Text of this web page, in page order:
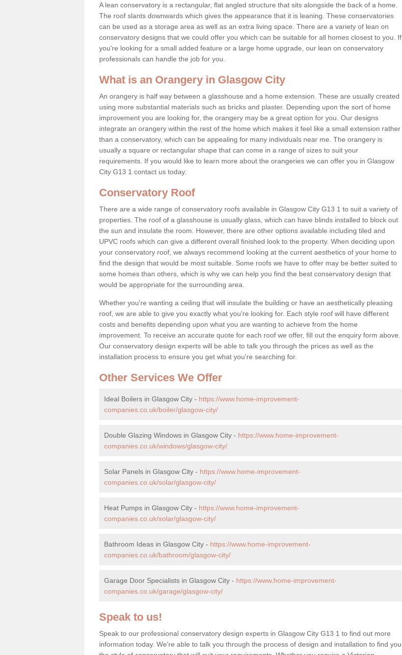
A lean conservatory is a rectangular, flat angled structure that sits alongside the back of a home.
The roof slants downwards which gives the appearance that it is leaning. These conservatories
can be used as a storage area as well as an extra living space. There are a variety of lean on
conservatory designs that we could offer you which can be suitable for all homes closest to you. If
you're looking for a small added feature or a large home upgrade, our lean on conservatory
professionals can handle the job for you.
What is an Orangery in Glasgow City
An orangery is half way between a glasshouse and a home extension. These are usually created
using more substantial materials such as bricks and plaster. Depending upon the sort of home
improvement you are looking for, the orangery may be a great option for you. Our designs
integrate an orangery within the rest of the home which makes it feel like a small extension rather
than a conservatory, which can be appealing for many individuals near me. The orangery is
usually a square or rectangular shape that can come in a range of sizes to suit your
requirements. If you would like to learn more about the orangeries we can offer you in Glasgow
City G13 1 contact us today.
Conservatory Roof
There are a wide range of conservatory roofs available in Glasgow City G13 1 to suit a variety of
properties. The roof of a glasshouse is usually glass, which can have blinds installed to block out
the sun and insulate the room. However, there are other options available including tiled and
UPVC roofs which can give a different overall finished look to the property. When deciding upon
your conservatory roof, we always recommend looking at the current aesthetics of your home to
find the design that would be most suitable. Some roofs we have to offer may be better suited to
some homes than others, which is why we can help you find the best conservatory design that
would be appropriate for the surrounding area.
Whether you're wanting a ceiling that will insulate the building or have an aesthetically pleasing
roof, we are able to give you exactly what you're looking for. Each style roof will have different
costs and benefits depending upon what you are wanting to achieve from the home
improvement. To receive an accurate quote for each roof we offer, fill out the enquiry form above.
Our conservatory design experts will be able to talk you through the prices as well as the
installation process to ensure you get what you're searching for.
Other Services We Offer
Ideal Boilers in Glasgow City - https://www.home-improvement-
companies.co.uk/boiler/glasgow-city/
Double Glazing Windows in Glasgow City - https://www.home-improvement-
companies.co.uk/windows/glasgow-city/
Solar Panels in Glasgow City - https://www.home-improvement-
companies.co.uk/solar/glasgow-city/
Heat Pumps in Glasgow City - https://www.home-improvement-
companies.co.uk/solar/glasgow-city/
Bathroom Ideas in Glasgow City - https://www.home-improvement-
companies.co.uk/bathroom/glasgow-city/
Garage Door Specialists in Glasgow City - https://www.home-improvement-
companies.co.uk/garage/glasgow-city/
Speak to us!
Speak to our professional conservatory design experts in Glasgow City G13 1 to find out more
information today. We're able to talk you through the process of design and installation to find you